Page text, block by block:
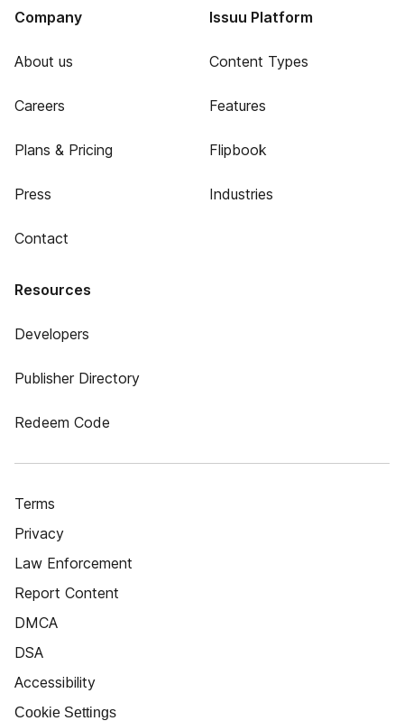
Company
About us
Careers
Plans & Pricing
Press
Contact
Issuu Platform
Content Types
Features
Flipbook
Industries
Resources
Developers
Publisher Directory
Redeem Code
Terms
Privacy
Law Enforcement
Report Content
DMCA
DSA
Accessibility
Cookie Settings